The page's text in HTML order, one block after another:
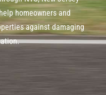
homeowners and
against damaging